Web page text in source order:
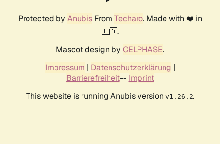
Protected by AnubisFrom Techaro. Made with ❤️ in
🇨🇦.
Mascot design by CELPHASE.
Impressum | Datenschutzerklärung |
Barrierefreiheit-- Imprint
This website is running Anubis version v1.26.2.